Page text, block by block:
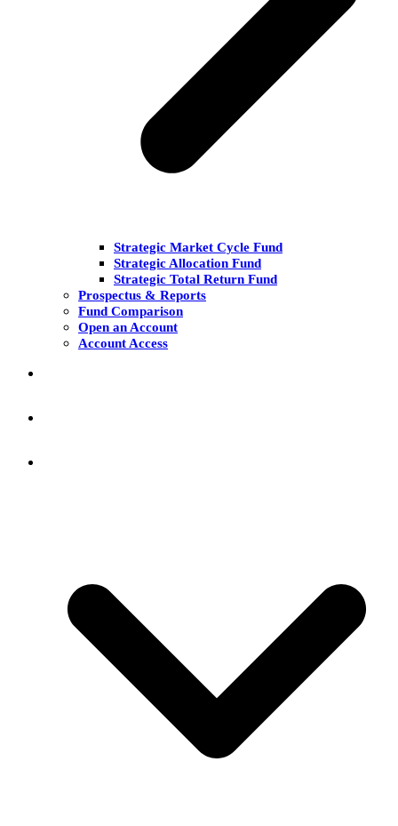
Strategic Market Cycle Fund
Strategic Allocation Fund
Strategic Total Return Fund
Prospectus & Reports
Fund Comparison
Open an Account
Account Access